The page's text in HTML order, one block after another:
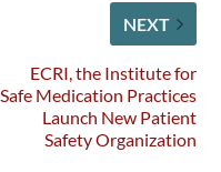
NEXT
ECRI, the Institute for
Safe Medication Practices
Launch New Patient
Safety Organization